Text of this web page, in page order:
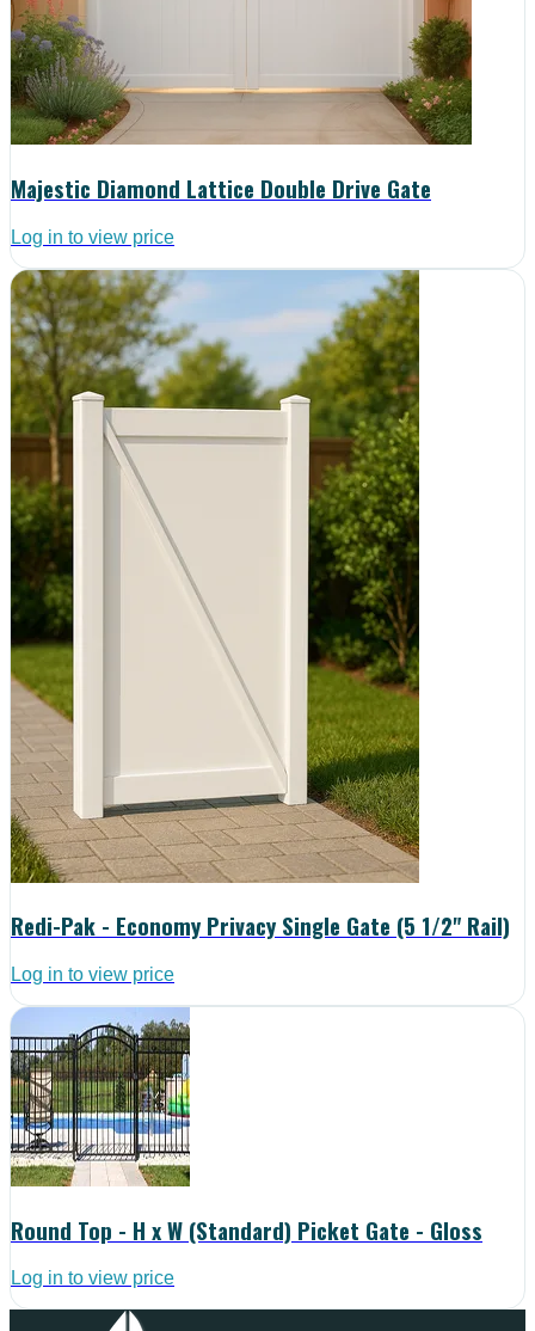
Majestic Diamond Lattice Double Drive Gate
Log in to view price
Redi-Pak - Economy Privacy Single Gate (5 1/2" Rail)
Log in to view price
Round Top - H x W (Standard) Picket Gate - Gloss
Log in to view price